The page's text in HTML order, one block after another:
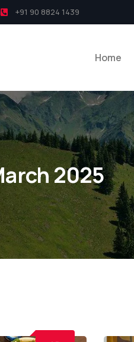
+91 90 8824 1439
Home
2025